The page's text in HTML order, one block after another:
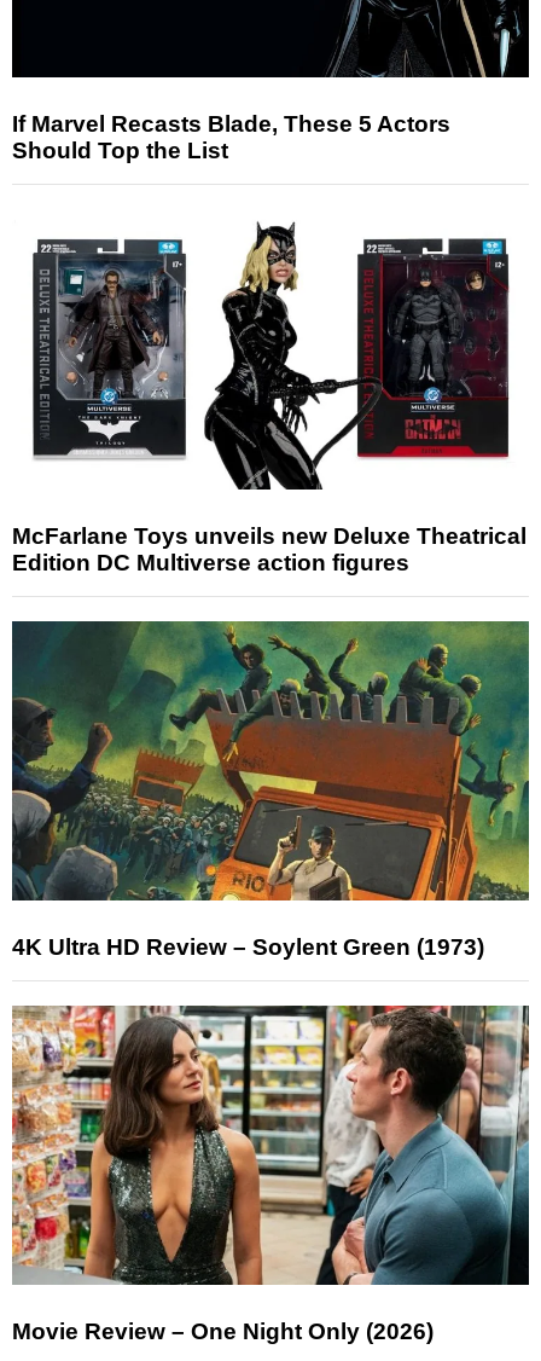
If Marvel Recasts Blade, These 5 Actors
Should Top the List
McFarlane Toys unveils new Deluxe Theatrical
Edition DC Multiverse action figures
4K Ultra HD Review – Soylent Green (1973)
Movie Review – One Night Only (2026)